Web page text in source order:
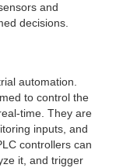
and
decisions.
automation.
to control the
time. They are
inputs, and
controllers can
it, and trigger